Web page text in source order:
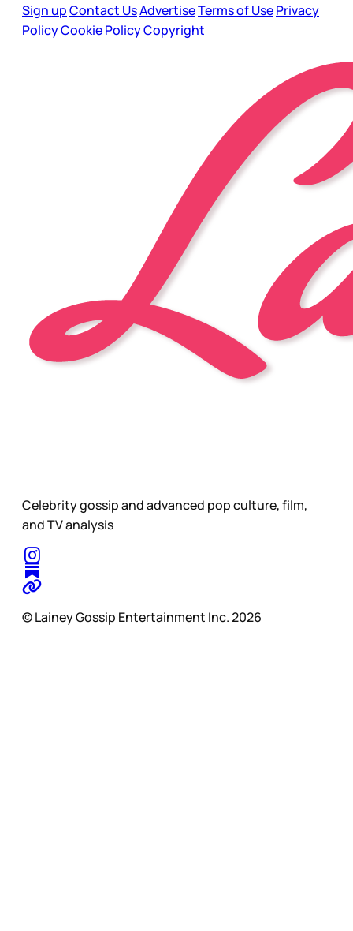
Sign upContact UsAdvertiseTerms of UsePrivacy
PolicyCookie PolicyCopyright
Celebrity gossip and advanced pop culture, film,
and TV analysis
© Lainey Gossip Entertainment Inc. 2026